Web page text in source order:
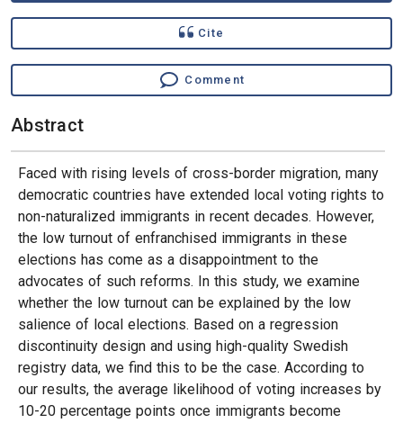
Cite
Comment
Abstract
Faced with rising levels of cross-border migration, many
democratic countries have extended local voting rights to
non-naturalized immigrants in recent decades. However,
the low turnout of enfranchised immigrants in these
elections has come as a disappointment to the
advocates of such reforms. In this study, we examine
whether the low turnout can be explained by the low
salience of local elections. Based on a regression
discontinuity design and using high-quality Swedish
registry data, we find this to be the case. According to
our results, the average likelihood of voting increases by
10-20 percentage points once immigrants become